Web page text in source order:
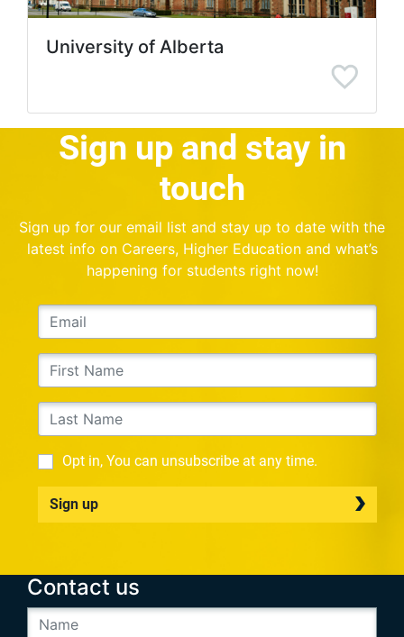
University of Alberta
Sign up and stay in
touch
Sign up for our email list and stay up to date with the
latest info on Careers, Higher Education and what’s
happening for students right now!
Opt in, You can unsubscribe at any time.
Sign up
Contact us